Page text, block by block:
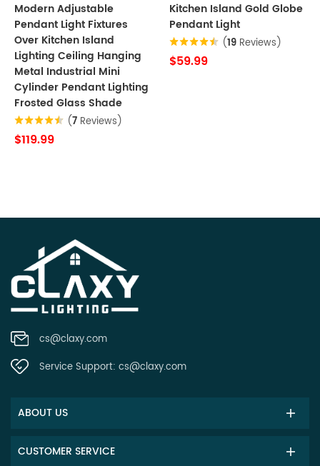
Modern Adjustable
Pendant Light Fixtures
Over Kitchen Island
Lighting Ceiling Hanging
Metal Industrial Mini
Cylinder Pendant Lighting
Frosted Glass Shade
(7 Reviews)
$119.99
Kitchen Island Gold Globe
Pendant Light
(19 Reviews)
$59.99
cs@claxy.com
Service Support: cs@claxy.com
ABOUT US
CUSTOMER SERVICE